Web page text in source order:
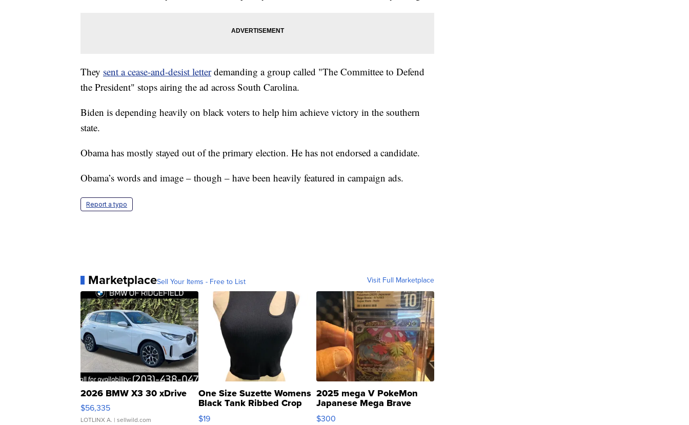
They sent a cease-and-desist letter demanding a group called "The Committee to Defend
the President" stops airing the ad across South Carolina.
Biden is depending heavily on black voters to help him achieve victory in the southern
state.
Obama has mostly stayed out of the primary election. He has not endorsed a candidate.
Obama’s words and image – though – have been heavily featured in campaign ads.
Report a typo
MarketplaceSell Your Items - Free to List Visit Full Marketplace
2026 BMW X3 30 xDrive
$56,335
LOTLINX A. | sellwild.com
One Size Suzette Womens
Black Tank Ribbed Crop
Asymmetrical ...
$19
2025 mega V PokeMon
Japanese Mega Brave
076/063 Super Rare H...
$300